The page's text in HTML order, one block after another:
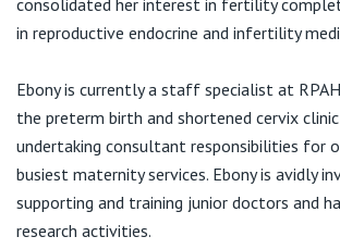
consolidated her interest in fertility
in reproductive endocrine and infertility
Ebony is currently a staff specialist at
the preterm birth and shortened cervix
undertaking consultant responsibilities for
busiest maternity services. Ebony is avidly
supporting and training junior doctors and
research activities.